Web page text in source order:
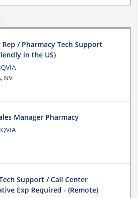
Rep / Pharmacy Tech Support
in the US)
IQVIA
NV
Manager Pharmacy
IQVIA
Support / Call Center
Exp Required - (Remote)